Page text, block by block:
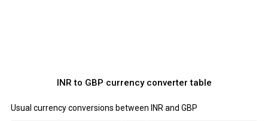
INR to GBP currency converter table
Usual currency conversions between INR and GBP